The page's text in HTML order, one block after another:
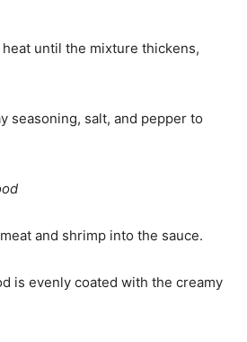
until the mixture thickens,
seasoning, salt, and pepper to
and shrimp into the sauce.
is evenly coated with the creamy